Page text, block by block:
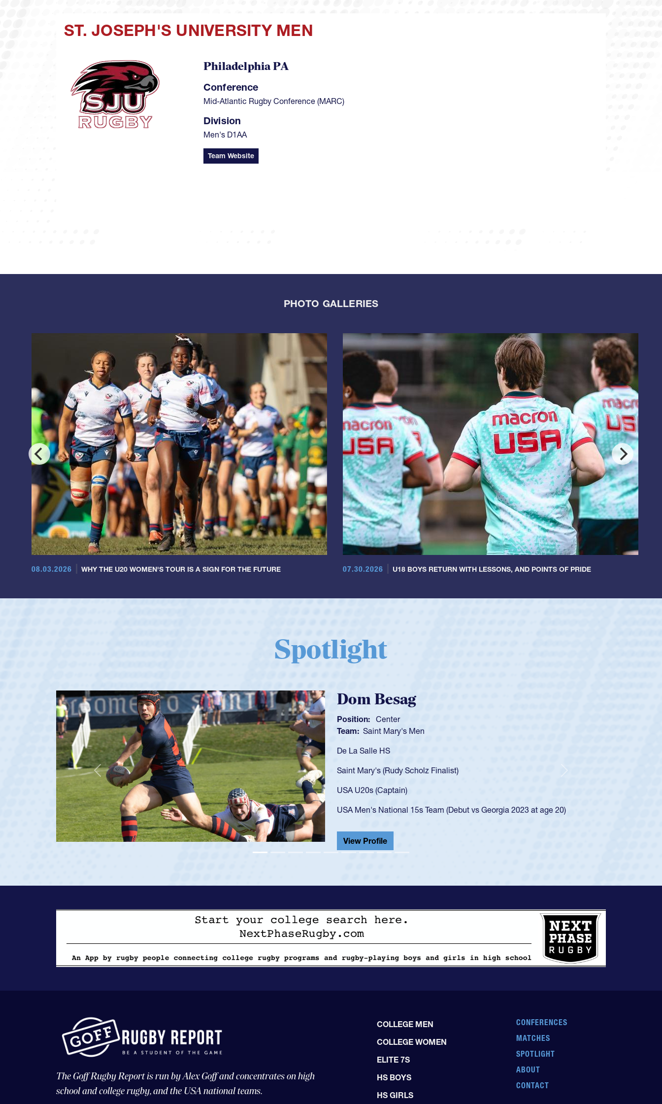
ST. JOSEPH'S UNIVERSITY MEN
Image Philadelphia PA
Conference
Mid-Atlantic Rugby Conference (MARC)
Division
Men's D1AA
Team Website
PHOTO GALLERIES
08.03.2026 WHY THE U20 WOMEN'S TOUR IS A SIGN FOR THE FUTURE 07.30.2026 U18 BOYS RETURN WITH LESSONS, AND POINTS OF PRIDE
Spotlight
Spencer Huntley
Position:
Team: Cathedral Catholic Boys
As a 17-year-old Spencer Huntley required a waiver to play for the USA
got that waiver and impressed for the USA U20s, and then moved up to the
USA U23s. He led the San Diego Mustangs to a national HS Club
championship in 2024.
He also played in the SoCal single-school league for Cathedral Catholic.
View Profile
Previous
The Goff Rugby Report is run by Alex Goff and concentrates on high
school and college rugby, and the USA national teams.